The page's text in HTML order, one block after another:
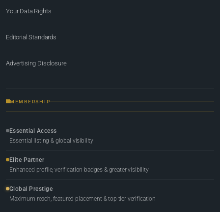
Your Data Rights
Editorial Standards
Advertising Disclosure
MEMBERSHIP
Essential Access
Essential listing & global visibility
Elite Partner
Enhanced profile, verification badges & greater visibility
Global Prestige
Maximum reach, featured placement & top-tier verification